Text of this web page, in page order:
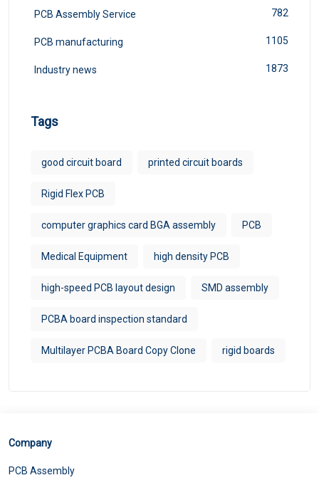
PCB Assembly Service 782
PCB manufacturing 1105
Industry news 1873
Tags
good circuit board printed circuit boards
Rigid Flex PCB
computer graphics card BGA assembly PCB
Medical Equipment high density PCB
high-speed PCB layout design SMD assembly
PCBA board inspection standard
Multilayer PCBA Board Copy Clone rigid boards
Company
PCB Assembly